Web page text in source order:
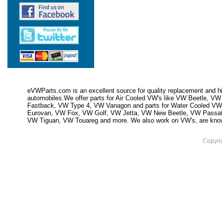
eVWParts.com is an excellent source for quality replacement and
automobiles.We offer parts for Air Cooled VW's like VW Beetle,
Fastback, VW Type 4, VW Vanagon and parts for Water Cooled
Eurovan, VW Fox, VW Golf, VW Jetta, VW New Beetle, VW
VW Tiguan, VW Touareg and more. We also work on VW's, are